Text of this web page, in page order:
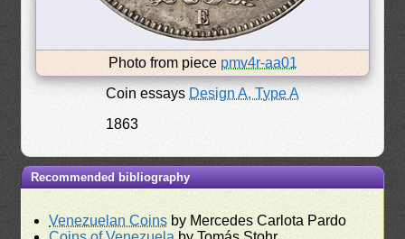
Photo from piece pmv4r-aa01
Coin essays Design A, Type A
1863
Recommended bibliography
Venezuelan Coins by Mercedes Carlota Pardo